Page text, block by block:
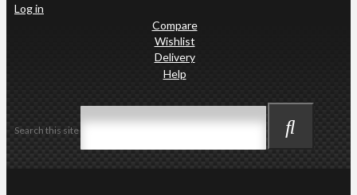
Log in
Compare
Wishlist
Delivery
Help
Search this site